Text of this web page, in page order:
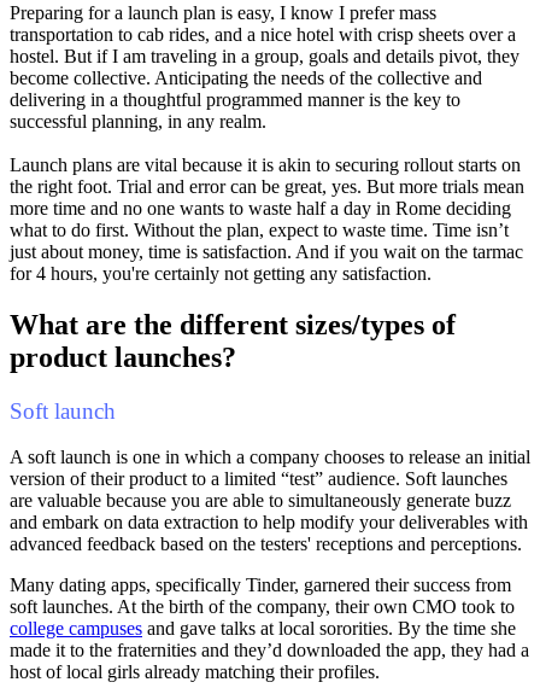
Preparing for a launch plan is easy, I know I prefer mass
transportation to cab rides, and a nice hotel with crisp sheets over a
hostel. But if I am traveling in a group, goals and details pivot, they
become collective. Anticipating the needs of the collective and
delivering in a thoughtful programmed manner is the key to
successful planning, in any realm.
Launch plans are vital because it is akin to securing rollout starts on
the right foot. Trial and error can be great, yes. But more trials mean
more time and no one wants to waste half a day in Rome deciding
what to do first. Without the plan, expect to waste time. Time isn’t
just about money, time is satisfaction. And if you wait on the tarmac
for 4 hours, you're certainly not getting any satisfaction.
What are the different sizes/types of
product launches?
Soft launch
A soft launch is one in which a company chooses to release an initial
version of their product to a limited “test” audience. Soft launches
are valuable because you are able to simultaneously generate buzz
and embark on data extraction to help modify your deliverables with
advanced feedback based on the testers' receptions and perceptions.
Many dating apps, specifically Tinder, garnered their success from
soft launches. At the birth of the company, their own CMO took to
college campuses and gave talks at local sororities. By the time she
made it to the fraternities and they’d downloaded the app, they had a
host of local girls already matching their profiles.